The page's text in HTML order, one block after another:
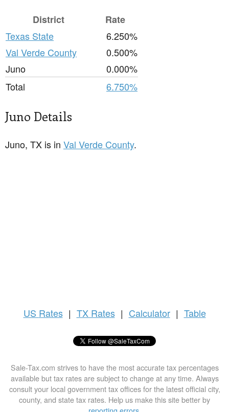
District
Rate
Texas State
6.250%
Val Verde County
0.500%
Juno
0.000%
Total
6.750%
Juno Details
Juno, TX is in Val Verde County.
US Rates | TX Rates | Calculator | Table
Sale-Tax.com strives to have the most accurate tax percentages
available but tax rates are subject to change at any time. Always
consult your local government tax offices for the latest official city,
county, and state tax rates. Help us make this site better by